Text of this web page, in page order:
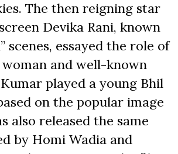
The then reigning star
Devika Rani, known
scenes, essayed the role of
and well-known
played a young Bhil
on the popular image
also released the same
by Homi Wadia and